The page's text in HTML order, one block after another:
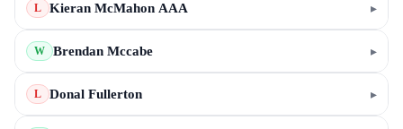
L Kieran McMahon AAA ▸
W Brendan Mccabe ▸
L Donal Fullerton ▸